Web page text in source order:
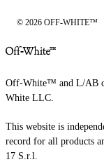
© 2026 OFF-WHITE™
Off-White™ and L/AB
White LLC.
This website is
record for all products
17 S.r.l.